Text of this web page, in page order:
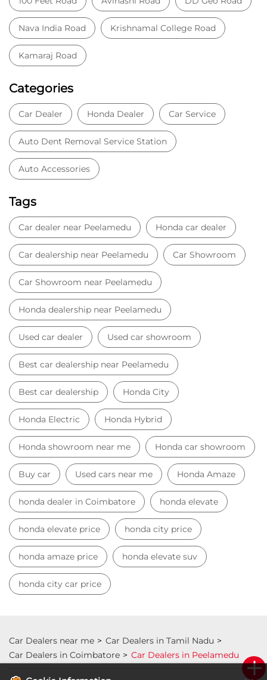
Auto Dent Removal Service Station
Auto Accessories
Car dealership near Peelamedu Car Showroom
Car Showroom near Peelamedu
Honda dealership near Peelamedu
Used car dealer
Best car dealership near Peelamedu
Best car dealership Honda City
Honda Electric Honda Hybrid
Honda showroom near me Honda car showroom
Buy car Used cars near me Honda Amaze
honda dealer in Coimbatore honda elevate
honda elevate price honda city price
honda amaze price honda elevate suv
honda city car price
Car Dealers near me
Car Dealers in Tamil Nadu
Car Dealers in Coimbatore
Car Dealers in Peelamedu
© 2023 Honda India All Rights Reserved.